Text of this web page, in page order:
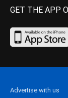
GET THE APP
Advertise with us